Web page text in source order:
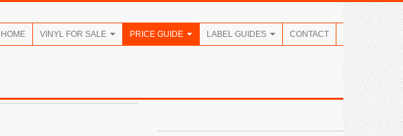
HOME VINYL FOR SALE PRICE GUIDE LABEL GUIDES CONTACT